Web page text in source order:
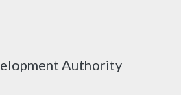
Authority